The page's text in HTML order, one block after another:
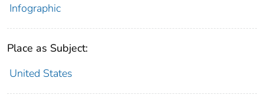
Infographic
Place as Subject:
United States